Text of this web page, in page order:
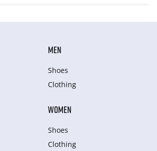
MEN
Shoes
Clothing
WOMEN
Shoes
Clothing